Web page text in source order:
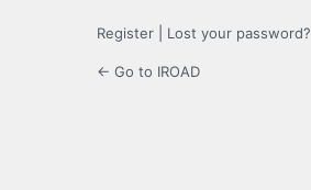
Register Lost your password?
← Go to IROAD